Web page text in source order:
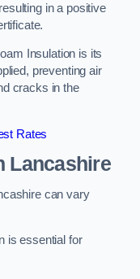
in a positive
Insulation is its
preventing air
cracks in the
Rates
Lancashire
can vary
is essential for